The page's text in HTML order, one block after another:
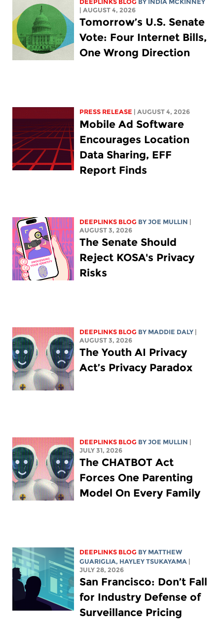
DEEPLINKS BLOG BY INDIA MCKINNEY
| AUGUST 4, 2026
Tomorrow’s U.S. Senate
Vote: Four Internet Bills,
One Wrong Direction
PRESS RELEASE | AUGUST 4, 2026
Mobile Ad Software
Encourages Location
Data Sharing, EFF
Report Finds
DEEPLINKS BLOG BYJOE MULLIN |
AUGUST 3, 2026
The Senate Should
Reject KOSA's Privacy
Risks
DEEPLINKS BLOG BY MADDIE DALY |
AUGUST 3, 2026
The Youth AI Privacy
Act’s Privacy Paradox
DEEPLINKS BLOG BYJOE MULLIN |
JULY 31, 2026
The CHATBOT Act
Forces One Parenting
Model On Every Family
DEEPLINKS BLOG BY MATTHEW
GUARIGLIA, HAYLEY TSUKAYAMA |
JULY 28, 2026
San Francisco: Don’t Fall
for Industry Defense of
Surveillance Pricing